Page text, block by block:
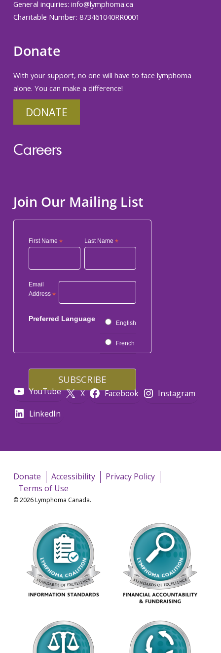
General inquiries: info@lymphoma.ca
Charitable Number: 873461040RR0001
Donate
With your support, no one will have to face lymphoma
alone. You can make a difference!
DONATE
Careers
Join Our Mailing List
First Name * Last Name*
Email
Address *
Preferred Language
English
French
YouTube X Facebook
Instagram
LinkedIn
Donate Accessibility
Privacy Policy
Terms of Use
© 2026 Lymphoma Canada.